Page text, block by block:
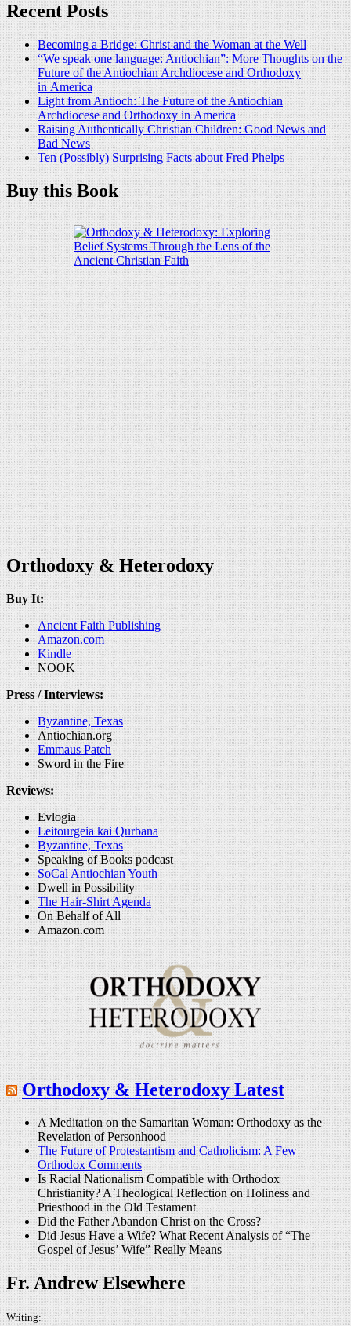
Recent Posts
Becoming a Bridge: Christ and the Woman at the Well
“We speak one language: Antiochian”: More Thoughts on the
Future of the Antiochian Archdiocese and Orthodoxy
in America
Light from Antioch: The Future of the Antiochian
Archdiocese and Orthodoxy in America
Raising Authentically Christian Children: Good News and
Bad News
Ten (Possibly) Surprising Facts about Fred Phelps
Buy this Book
Orthodoxy & Heterodoxy
Buy It:
Ancient Faith Publishing
Amazon.com
Kindle
NOOK
Press / Interviews:
Byzantine, Texas
Antiochian.org
Emmaus Patch
Sword in the Fire
Reviews:
Evlogia
Leitourgeia kai Qurbana
Byzantine, Texas
Speaking of Books podcast
SoCal Antiochian Youth
Dwell in Possibility
The Hair-Shirt Agenda
On Behalf of All
Amazon.com
Orthodoxy & Heterodoxy Latest
A Meditation on the Samaritan Woman: Orthodoxy as the
Revelation of Personhood
The Future of Protestantism and Catholicism: A Few
Orthodox Comments
Is Racial Nationalism Compatible with Orthodox
Christianity? A Theological Reflection on Holiness and
Priesthood in the Old Testament
Did the Father Abandon Christ on the Cross?
Did Jesus Have a Wife? What Recent Analysis of “The
Gospel of Jesus’ Wife” Really Means
Fr. Andrew Elsewhere
Writing: